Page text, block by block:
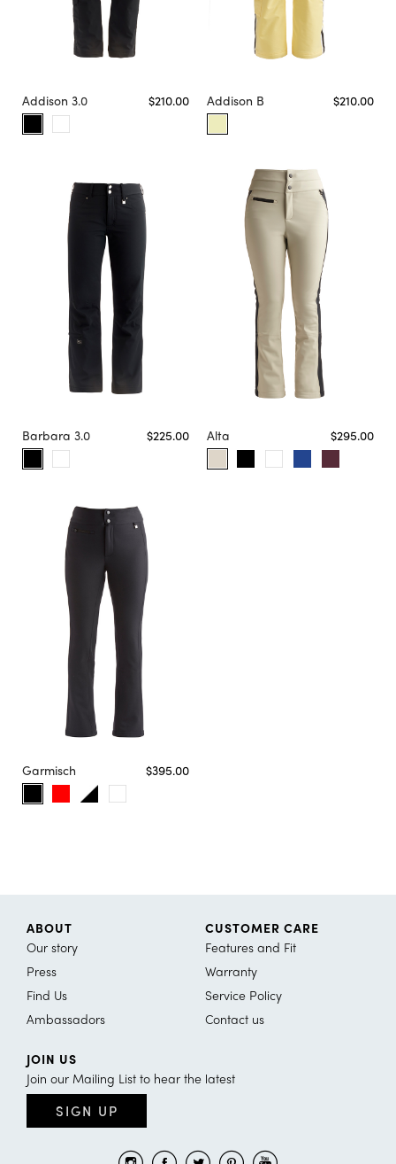
Addison 3.0 $210.00 Addison B $210.00
Barbara 3.0 $225.00 Alta $295.00
Garmisch $395.00
ABOUT
Our story
Press
Find Us
Ambassadors
CUSTOMER CARE
Features and Fit
Warranty
Service Policy
Contact us
JOIN US
Join our Mailing List to hear the latest
SIGN UP